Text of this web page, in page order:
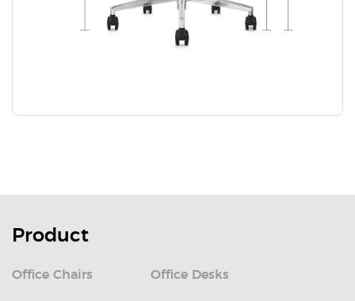
Product
Office Chairs Office Desks